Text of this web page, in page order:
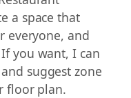
a space that
everyone, and
you want, I can
suggest zone
floor plan.